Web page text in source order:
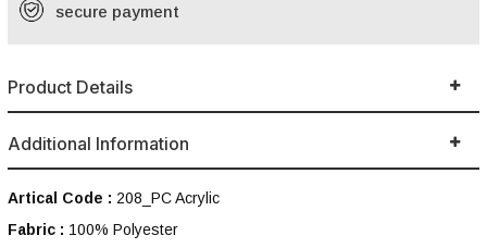
secure payment
Product Details
Additional Information
Artical Code : 208_PC Acrylic
Fabric : 100% Polyester